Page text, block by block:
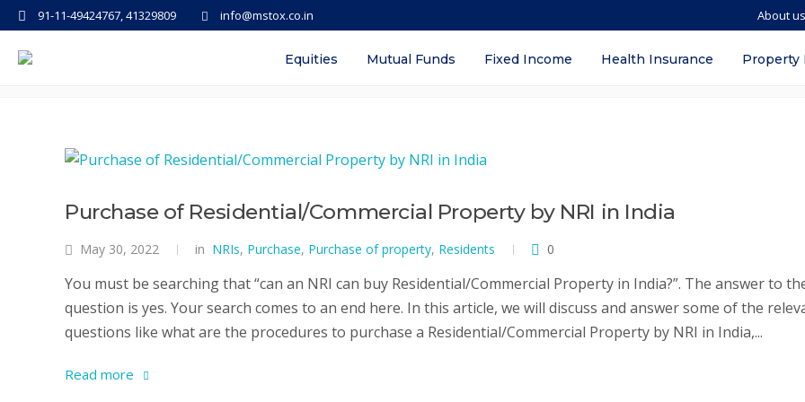
info@mstox.co.in
91-11-49424767, 41329809 About us
Equities Mutual Funds Fixed Income Health Insurance Property
Tag: hst purchase of commercial property
Purchase of Residential/Commercial Property by NRI in India
May 30, 2022 in NRIs, Purchase, Purchase of property, Residents 0
You must be searching that “can an NRI can buy Residential/Commercial Property in India?”. The answer to
question is yes. Your search comes to an end here. In this article, we will discuss and answer some of the
questions like what are the procedures to purchase a Residential/Commercial Property by NRI in India,...
Read more